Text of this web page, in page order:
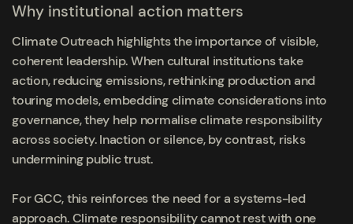
Why institutional action matters
Climate Outreach highlights the importance of visible,
coherent leadership. When cultural institutions take
action, reducing emissions, rethinking production and
touring models, embedding climate considerations into
governance, they help normalise climate responsibility
across society. Inaction or silence, by contrast, risks
undermining public trust.
For GCC, this reinforces the need for a systems-led
approach. Climate responsibility cannot rest with one